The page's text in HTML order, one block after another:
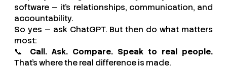
software — it’s relationships, communication, and
accountability.
So yes — ask ChatGPT. But then do what matters
most:
📞 Call. Ask. Compare. Speak to real people.
That’s where the real difference is made.